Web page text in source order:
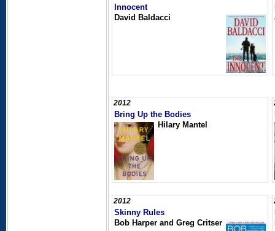
Innocent
David Baldacci
2012
Bring Up the Bodies
Hilary Mantel
2012
Skinny Rules
Bob Harper and Greg Critser